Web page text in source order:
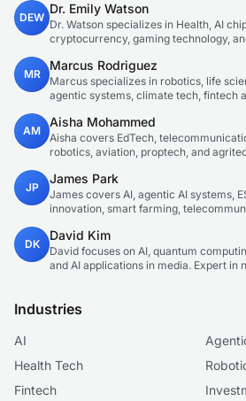
DEW
Dr. Emily Watson
Dr. Watson specializes in Health, AI
cryptocurrency, gaming technology,
MR
Marcus Rodriguez
Marcus specializes in robotics, life
agentic systems, climate tech, fintech
AM
Aisha Mohammed
Aisha covers EdTech,
robotics, aviation, proptech, and
JP
James Park
James covers AI, agentic AI systems,
innovation, smart farming,
on startup ecosystems.
DK
David Kim
David focuses on AI, quantum
and AI applications in media. Expert in
Industries
AI
Health Tech
Fintech